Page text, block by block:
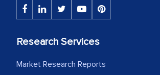
Research Services
Market Research Reports